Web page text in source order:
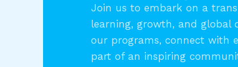
Join us to embark on a
learning, growth, and global
our programs, connect with
part of an inspiring